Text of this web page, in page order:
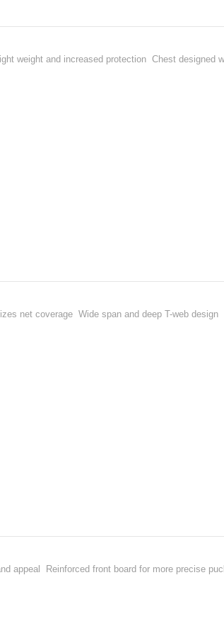
weight and increased protection Chest designed
net coverage Wide span and deep T-web
appeal Reinforced front board for more precise